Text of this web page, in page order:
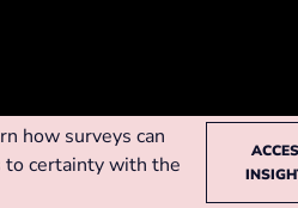
how surveys can
to certainty with the